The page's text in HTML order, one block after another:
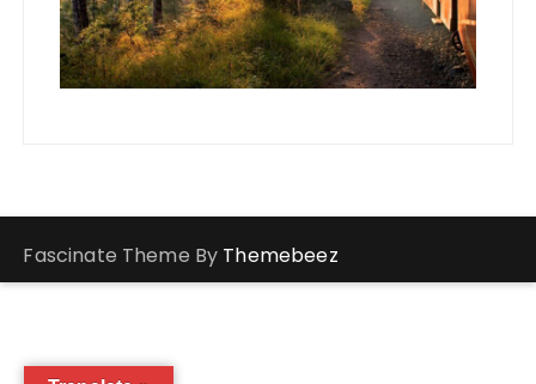
Fascinate Theme By Themebeez